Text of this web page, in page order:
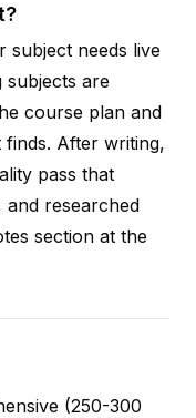
needs live
subjects are
course plan and
After writing,
pass that
and researched
section at the
(250-300